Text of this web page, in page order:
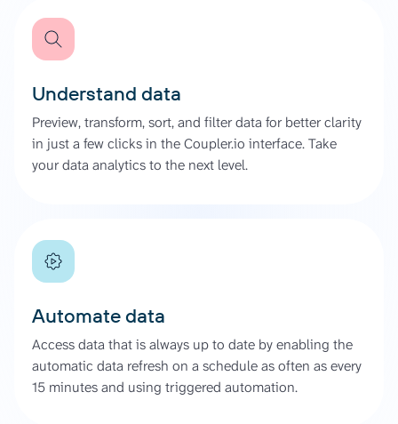
Understand data
Preview, transform, sort, and filter data for better clarity
in just a few clicks in the Coupler.io interface. Take
your data analytics to the next level.
Automate data
Access data that is always up to date by enabling the
automatic data refresh on a schedule as often as every
15 minutes and using triggered automation.